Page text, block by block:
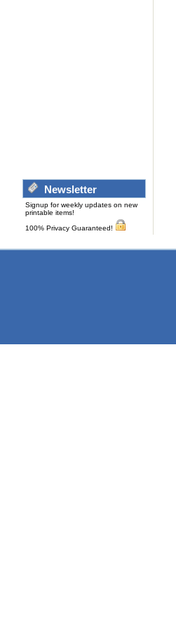
Newsletter
Signup for weekly updates on new
printable items!
100% Privacy Guaranteed!